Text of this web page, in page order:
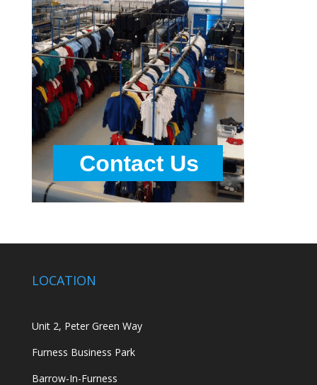
LOCATION
Unit 2, Peter Green Way
Furness Business Park
Barrow-In-Furness